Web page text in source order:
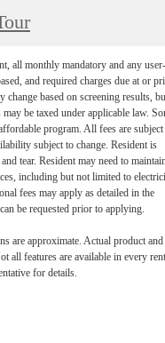
all monthly mandatory and any user-
and required charges due at or
based on screening results,
be taxed under applicable law.
program. All fees are subject
subject to change. Resident is
tear. Resident may need to
including but not limited to
fees may apply as detailed in the
be requested prior to applying.
are approximate. Actual product and
all features are available in every
for details.